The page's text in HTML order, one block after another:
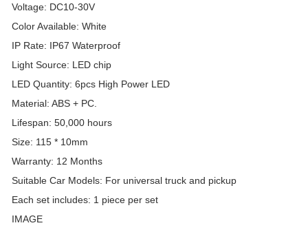
Voltage: DC10-30V
Color Available: White
IP Rate: IP67 Waterproof
Light Source: LED chip
LED Quantity: 6pcs High Power LED
Material: ABS + PC.
Lifespan: 50,000 hours
Size: 115 * 10mm
Warranty: 12 Months
Suitable Car Models: For universal truck and pickup
Each set includes: 1 piece per set
IMAGE